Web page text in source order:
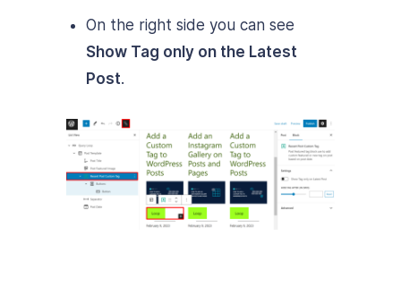
On the right side you can see
Show Tag only on the Latest
Post.